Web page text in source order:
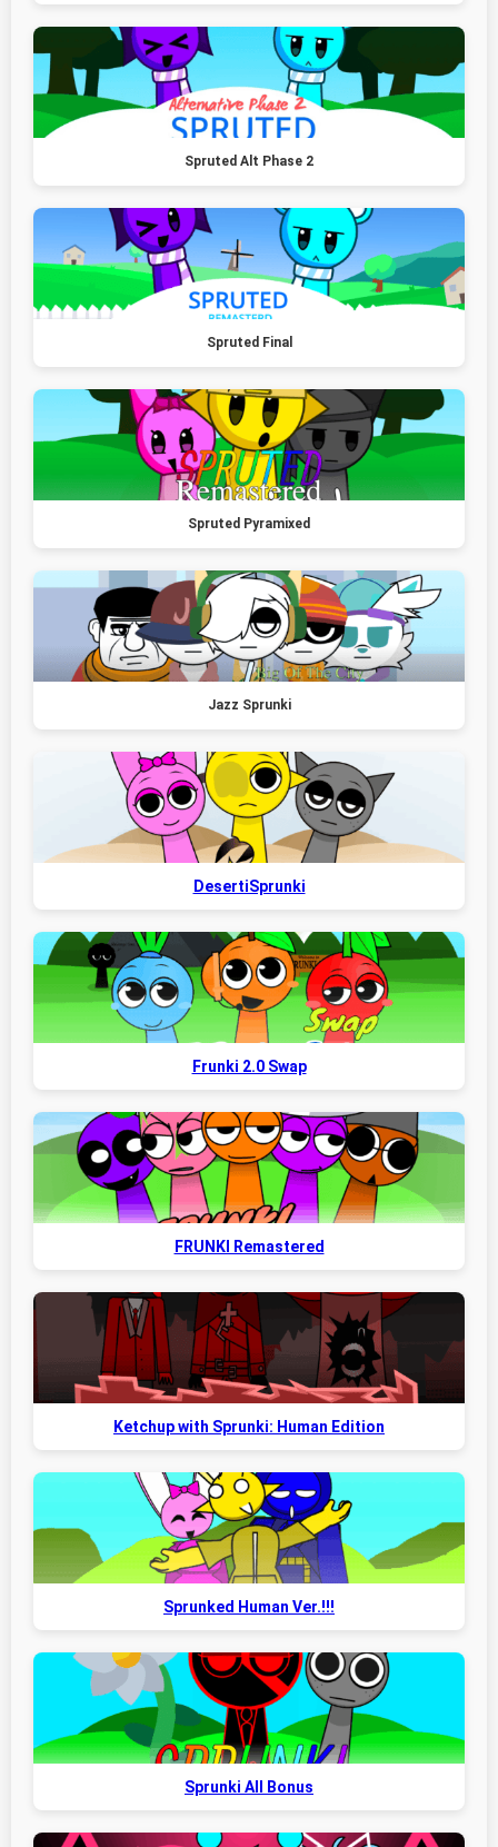
Spruted Alt Phase 2
Spruted Final
Spruted Pyramixed
Jazz Sprunki
DesertiSprunki
Frunki 2.0 Swap
FRUNKI Remastered
Ketchup with Sprunki: Human Edition
Sprunked Human Ver.!!!
Sprunki All Bonus